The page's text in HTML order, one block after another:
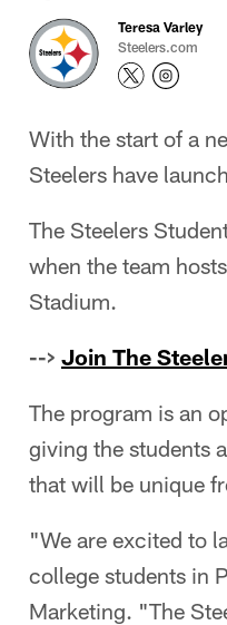
Teresa Varley
Steelers.com
With the start of a
Steelers have
The Steelers
when the team
Stadium.
--> Join The
The program is an
giving the students
that will be unique
"We are excited to
college students in
Marketing. "The